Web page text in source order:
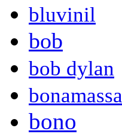
bluvinil
bob
bob dylan
bonamassa
bono